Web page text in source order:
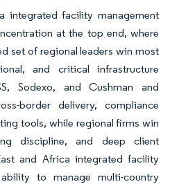
integrated facility management
at the top end, where
set of regional leaders win most
and critical infrastructure
Sodexo, and Cushman and
border delivery, compliance
tools, while regional firms win
discipline, and deep client
and Africa integrated facility
to manage multi-country